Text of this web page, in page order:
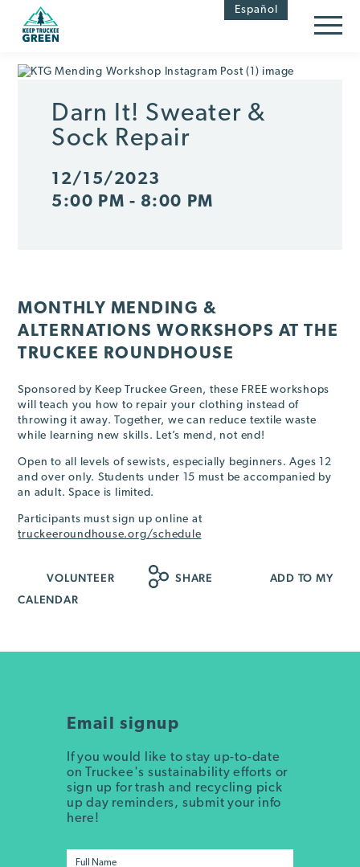
Content
navigation
Español
Darn It! Sweater &
Sock Repair
12/15/2023
5:00 PM - 8:00 PM
MONTHLY MENDING &
ALTERNATIONS WORKSHOPS AT THE
TRUCKEE ROUNDHOUSE
Sponsored by Keep Truckee Green, these FREE workshops
will teach you how to repair your clothing instead of
throwing it away. Together, we can reduce textile waste
while learning new skills. Let’s mend, not end!
Open to all levels of sewists, especially beginners. Ages 12
and over only. Students under 15 must be accompanied by
an adult. Space is limited.
Participants must sign up online at
truckeeroundhouse.org/schedule
VOLUNTEER SHARE
ADD TO MY
CALENDAR
Email signup
If you would like to stay up-to-date
on Truckee's sustainability efforts or
sign up for trash and recycling pick
up day reminders, submit your info
here!